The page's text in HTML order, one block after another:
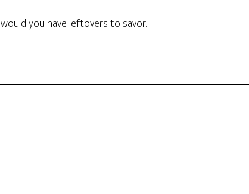
you have leftovers to savor.